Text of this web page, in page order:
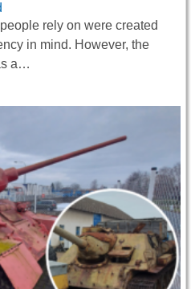
rely on were created
in mind. However, the
a…